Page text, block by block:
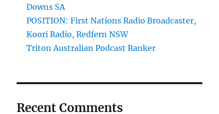
Downs SA
POSITION: First Nations Radio Broadcaster,
Koori Radio, Redfern NSW
Triton Australian Podcast Ranker
Recent Comments